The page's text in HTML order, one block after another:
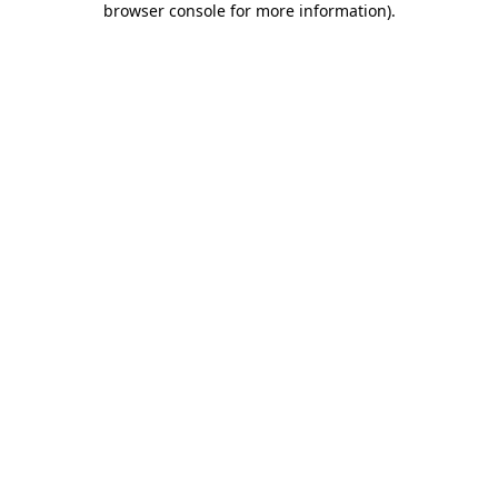
browser console for more information).